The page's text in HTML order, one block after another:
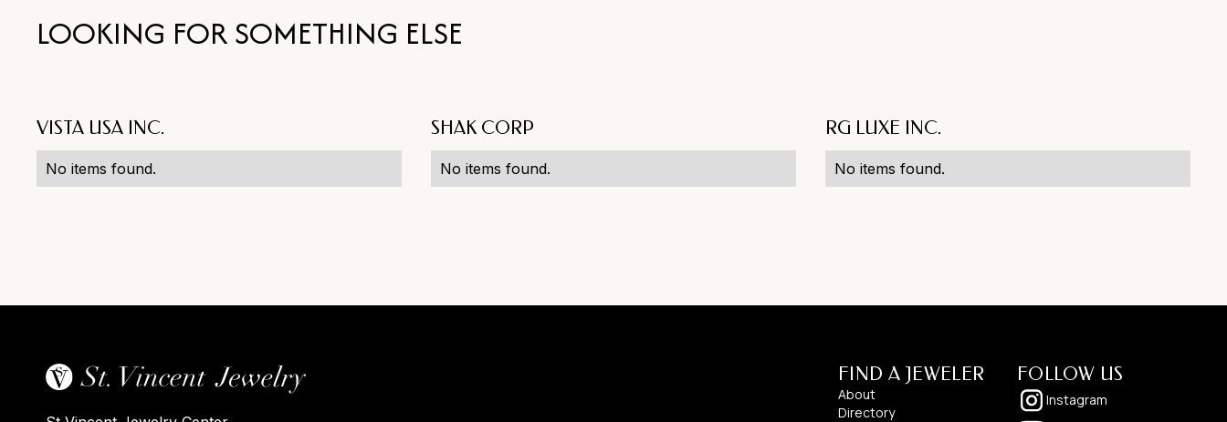
LOOKING FOR SOMETHING ELSE
VISTA USA INC.
No items found.
SHAK CORP
No items found.
RG LUXE INC.
No items found.
FIND A JEWELER
About
Directory
FOLLOW US
Instagram